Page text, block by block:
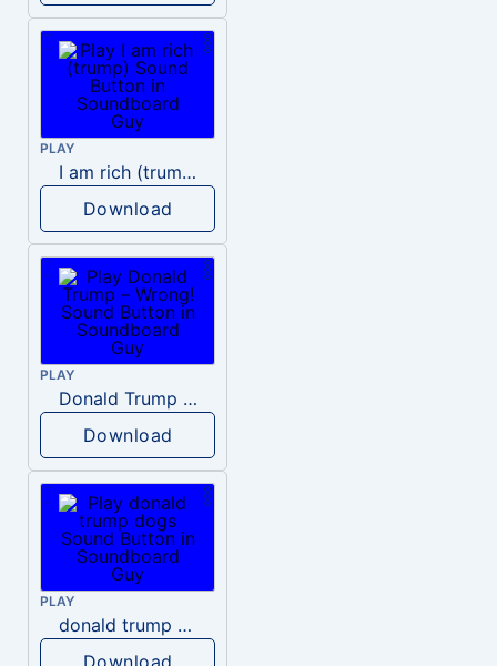
PLAY
I am rich (trump)
Download
PLAY
Donald Trump – Wrong!
Download
PLAY
donald trump dogs
Download